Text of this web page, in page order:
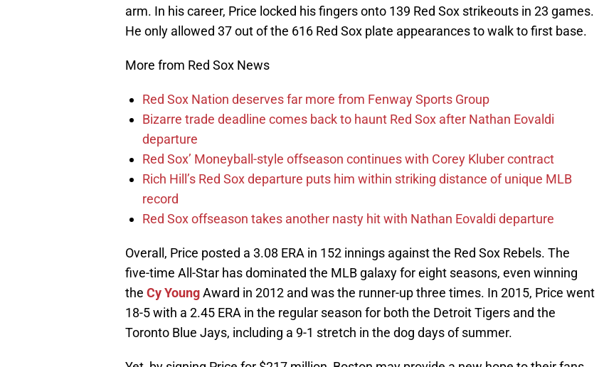
arm. In his career, Price locked his fingers onto 139 Red Sox strikeouts in 23 games.
He only allowed 37 out of the 616 Red Sox plate appearances to walk to first base.
More from Red Sox News
Red Sox Nation deserves far more from Fenway Sports Group
Bizarre trade deadline comes back to haunt Red Sox after Nathan Eovaldi
departure
Red Sox’ Moneyball-style offseason continues with Corey Kluber contract
Rich Hill’s Red Sox departure puts him within striking distance of unique MLB
record
Red Sox offseason takes another nasty hit with Nathan Eovaldi departure
Overall, Price posted a 3.08 ERA in 152 innings against the Red Sox Rebels. The
five-time All-Star has dominated the MLB galaxy for eight seasons, even winning
the Cy YoungAward in 2012 and was the runner-up three times. In 2015, Price went
18-5 with a 2.45 ERA in the regular season for both the Detroit Tigers and the
Toronto Blue Jays, including a 9-1 stretch in the dog days of summer.